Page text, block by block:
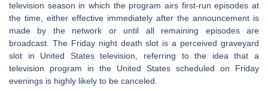
television season in which the program airs first-run episodes at
the time, either effective immediately after the announcement is
made by the network or until all remaining episodes are
broadcast. The Friday night death slot is a perceived graveyard
slot in United States television, referring to the idea that a
television program in the United States scheduled on Friday
evenings is highly likely to be canceled.